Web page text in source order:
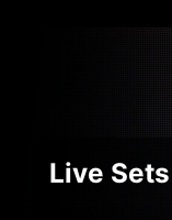
Live Sets